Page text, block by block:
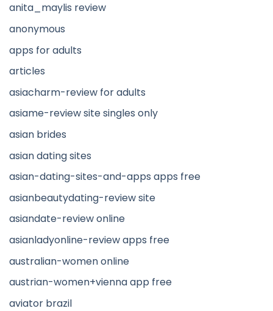
anita_maylis review
anonymous
apps for adults
articles
asiacharm-review for adults
asiame-review site singles only
asian brides
asian dating sites
asian-dating-sites-and-apps apps free
asianbeautydating-review site
asiandate-review online
asianladyonline-review apps free
australian-women online
austrian-women+vienna app free
aviator brazil